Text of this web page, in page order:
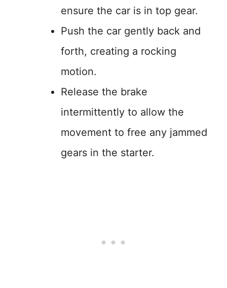
ensure the car is in top gear.
Push the car gently back and
forth, creating a rocking
motion.
Release the brake
intermittently to allow the
movement to free any jammed
gears in the starter.